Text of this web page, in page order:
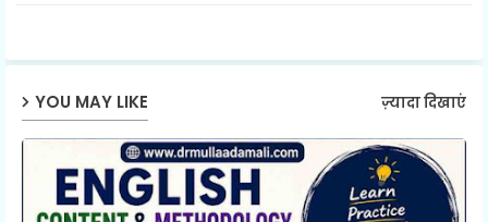
ap
YOU MAY LIKE ज़्यादा दिखाएं